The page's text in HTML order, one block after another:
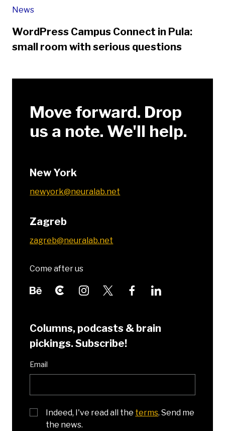
News
WordPress Campus Connect in Pula:
small room with serious questions
Move forward. Drop
us a note. We'll help.
New York
newyork@neuralab.net
Zagreb
zagreb@neuralab.net
Come after us
Columns, podcasts & brain
pickings. Subscribe!
Email
Indeed, I've read all the terms. Send me
the news.